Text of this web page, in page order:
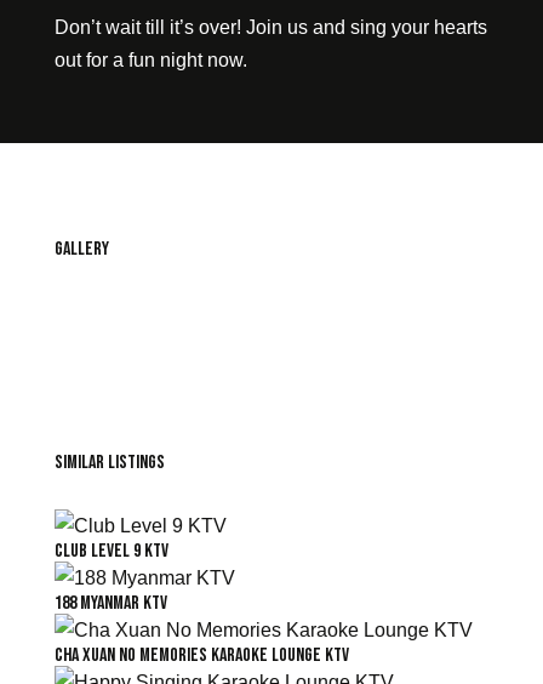
Don’t wait till it’s over! Join us and sing your hearts
out for a fun night now.
Gallery
Similar Listings
Club Level 9 KTV
188 Myanmar KTV
Cha Xuan No Memories Karaoke Lounge KTV